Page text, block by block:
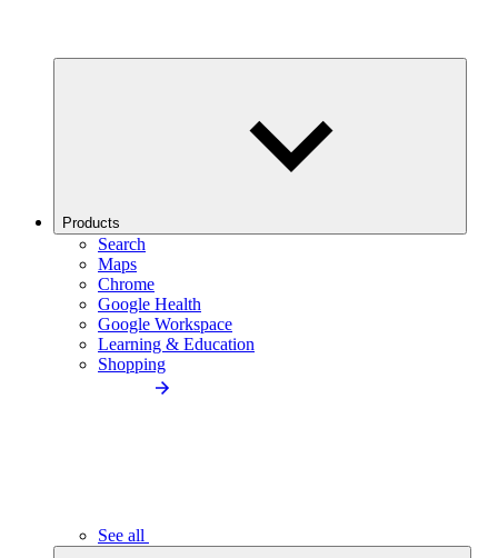
Products
Search
Maps
Chrome
Google Health
Google Workspace
Learning & Education
Shopping
See all